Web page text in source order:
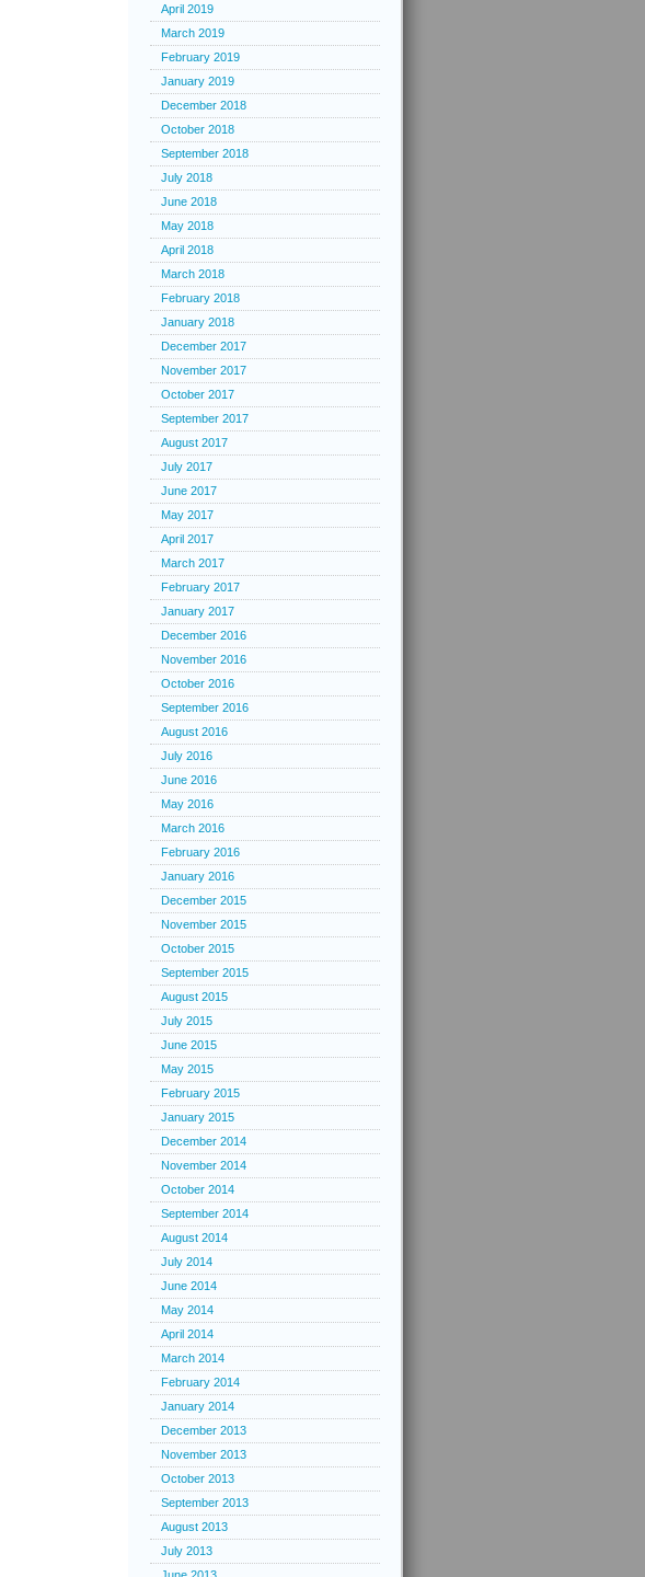
April 2019
March 2019
February 2019
January 2019
December 2018
October 2018
September 2018
July 2018
June 2018
May 2018
April 2018
March 2018
February 2018
January 2018
December 2017
November 2017
October 2017
September 2017
August 2017
July 2017
June 2017
May 2017
April 2017
March 2017
February 2017
January 2017
December 2016
November 2016
October 2016
September 2016
August 2016
July 2016
June 2016
May 2016
March 2016
February 2016
January 2016
December 2015
November 2015
October 2015
September 2015
August 2015
July 2015
June 2015
May 2015
February 2015
January 2015
December 2014
November 2014
October 2014
September 2014
August 2014
July 2014
June 2014
May 2014
April 2014
March 2014
February 2014
January 2014
December 2013
November 2013
October 2013
September 2013
August 2013
July 2013